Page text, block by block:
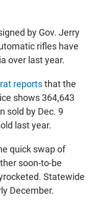
by Gov. Jerry
rifles have
over last year.
reportsthat the
shows 364,643
sold by Dec. 9
last year.
quick swap of
soon-to-be
Statewide
December.